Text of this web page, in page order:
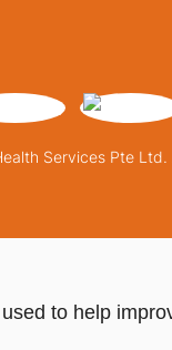
Services Pte Ltd.
to help